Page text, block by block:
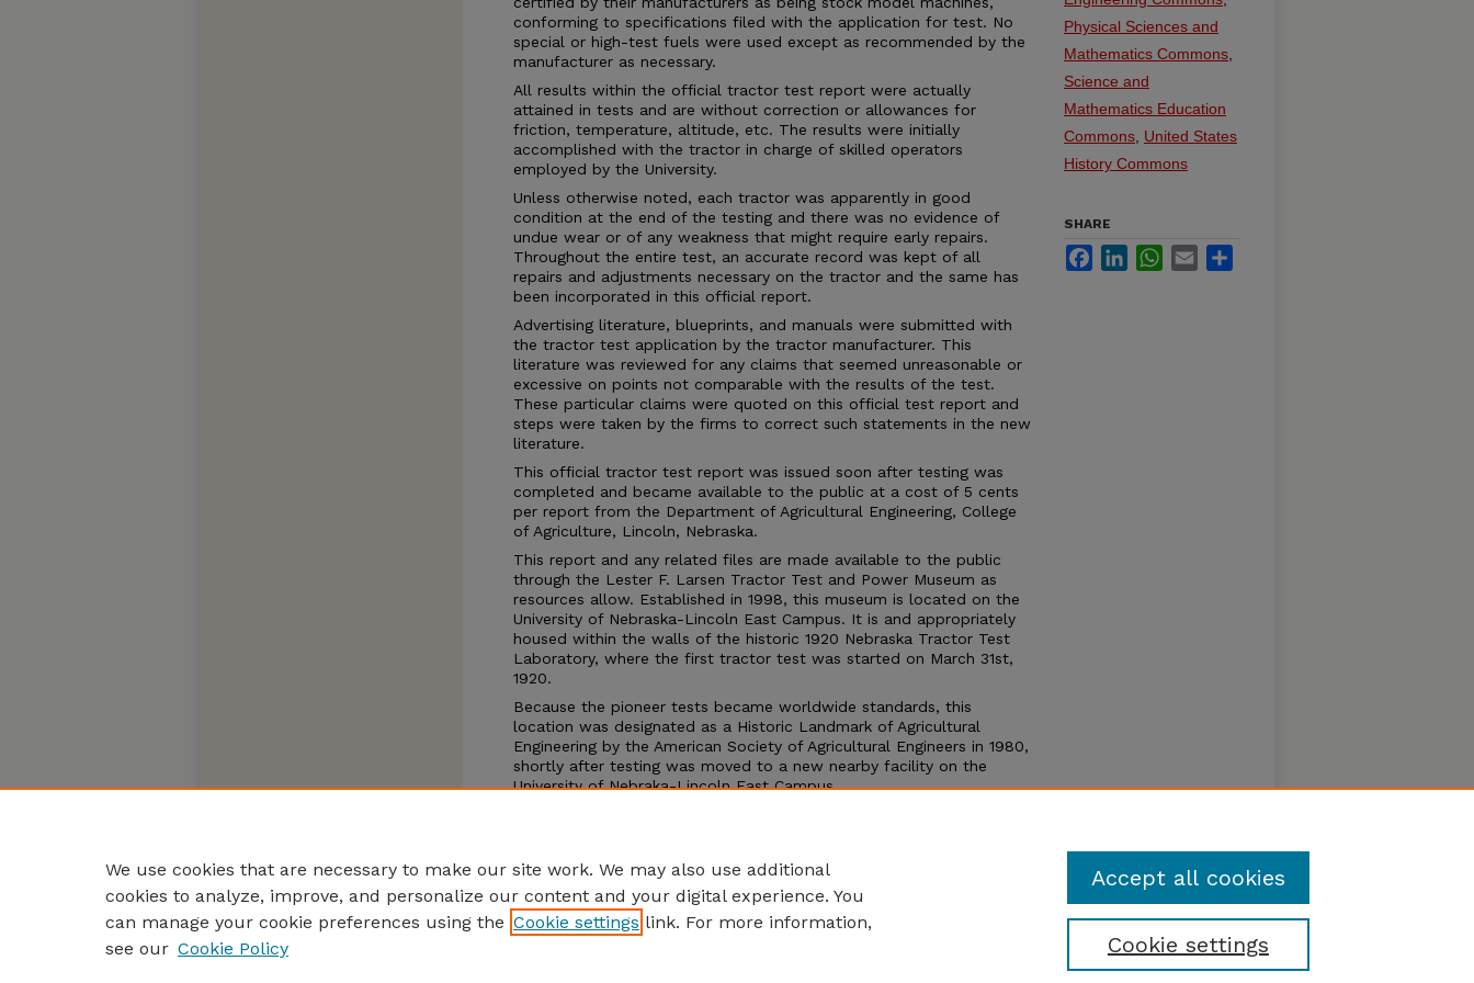
conforming to specifications filed with the application for test. No
special or high-test fuels were used except as recommended by the
manufacturer as necessary.
All results within the official tractor test report were actually
attained in tests and are without correction or allowances for
friction, temperature, altitude, etc. The results were initially
accomplished with the tractor in charge of skilled operators
employed by the University.
Unless otherwise noted, each tractor was apparently in good
condition at the end of the testing and there was no evidence of
undue wear or of any weakness that might require early repairs.
Throughout the entire test, an accurate record was kept of all
repairs and adjustments necessary on the tractor and the same has
been incorporated in this official report.
Advertising literature, blueprints, and manuals were submitted with
the tractor test application by the tractor manufacturer. This
literature was reviewed for any claims that seemed unreasonable or
excessive on points not comparable with the results of the test.
These particular claims were quoted on this official test report and
steps were taken by the firms to correct such statements in the new
literature.
This official tractor test report was issued soon after testing was
completed and became available to the public at a cost of 5 cents
per report from the Department of Agricultural Engineering, College
of Agriculture, Lincoln, Nebraska.
This report and any related files are made available to the public
through the Lester F. Larsen Tractor Test and Power Museum as
resources allow. Established in 1998, this museum is located on the
University of Nebraska-Lincoln East Campus. It is and appropriately
housed within the walls of the historic 1920 Nebraska Tractor Test
Laboratory, where the first tractor test was started on March 31st,
1920.
Because the pioneer tests became worldwide standards, this
location was designated as a Historic Landmark of Agricultural
Engineering by the American Society of Agricultural Engineers in 1980,
shortly after testing was moved to a new nearby facility on the
University of Nebraka-Lincoln East Campus.
Physical Sciences and
Mathematics Commons
Science and
Mathematics Education
Commons United States
History Commons
SHARE
FacebookLinkedInWhatsApp
Email
We use cookies that are necessary to make our site work. We may also use additional
cookies to analyze, improve, and personalize our content and your digital experience. You
can manage your cookie preferences using the Cookie settings link. For more information,
see our Cookie Policy Cookie settings
Accept all cookies